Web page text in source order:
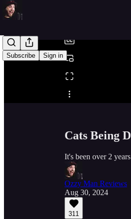
Subscribe Sign in
Share from 0:00
Cats Being
It's been over 2
Ozzy Man Reviews
Aug 30, 2024
311